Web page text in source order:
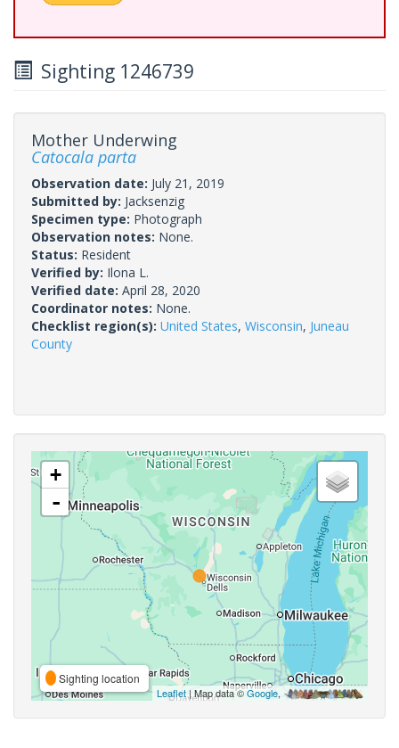
Sighting 1246739
Mother Underwing
Catocala parta
Observation date: July 21, 2019
Submitted by: Jacksenzig
Specimen type: Photograph
Observation notes: None.
Status: Resident
Verified by: Ilona L.
Verified date: April 28, 2020
Coordinator notes: None.
Checklist region(s): United States, Wisconsin, Juneau
County
+
-
Sighting location
Leaflet| Map data ©Google,